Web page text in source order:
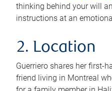
thinking behind your will
instructions at an
2. Location
Guerriero shares her first-
friend living in Montreal